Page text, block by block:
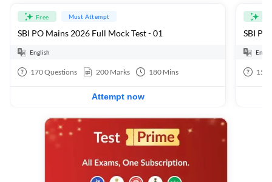
Free Must Attempt
SBI PO Mains 2026 Full Mock Test - 01
English
170Questions 200 Marks 180 Mins
Attempt now
SBI
15